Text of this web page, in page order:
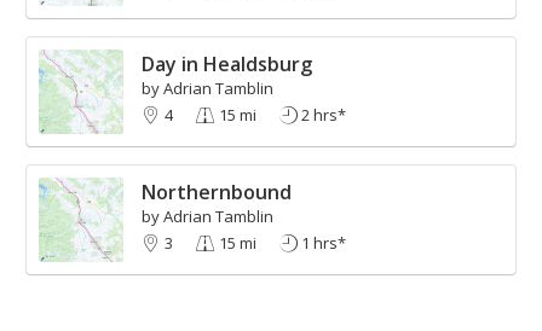
Day in Healdsburg
by Adrian Tamblin
4
15 mi 2 hrs*
Northernbound
by Adrian Tamblin
3
15 mi 1 hrs*